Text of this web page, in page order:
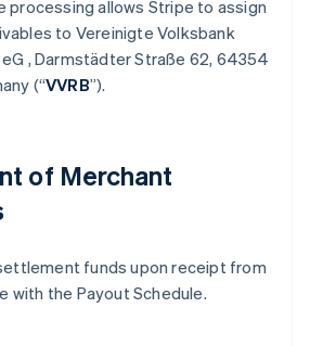
processing allows Stripe to assign
to Vereinigte Volksbank
, Darmstädter Straße 62, 64354
(“VVRB”).
of Merchant
funds upon receipt from
with the Payout Schedule.